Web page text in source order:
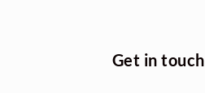
Get in touch